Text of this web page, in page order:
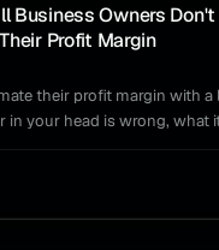
Business Owners Don't
Profit Margin
their profit margin with a
in your head is wrong, what